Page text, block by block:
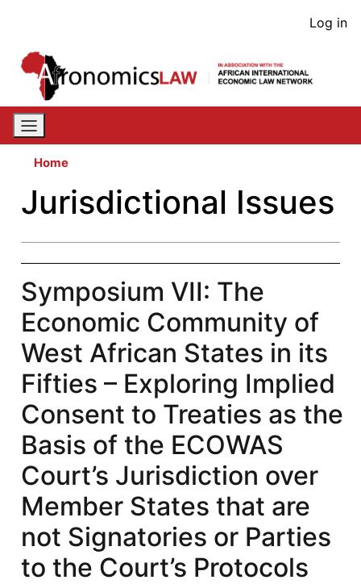
content
User
Log in
Home
Jurisdictional Issues
Symposium VII: The
Economic Community of
West African States in its
Fifties – Exploring Implied
Consent to Treaties as the
Basis of the ECOWAS
Court’s Jurisdiction over
Member States that are
not Signatories or Parties
to the Court’s Protocols